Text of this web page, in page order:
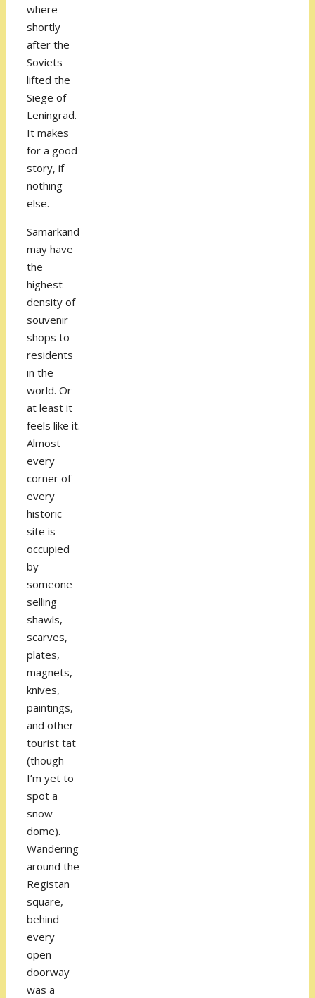
where
shortly
after the
Soviets
lifted the
Siege of
Leningrad.
It makes
for a good
story, if
nothing
else.
Samarkand
may have
the
highest
density of
souvenir
shops to
residents
in the
world. Or
at least it
feels like it.
Almost
every
corner of
every
historic
site is
occupied
by
someone
selling
shawls,
scarves,
plates,
magnets,
knives,
paintings,
and other
tourist tat
(though
I’m yet to
spot a
snow
dome).
Wandering
around the
Registan
square,
behind
every
open
doorway
was a